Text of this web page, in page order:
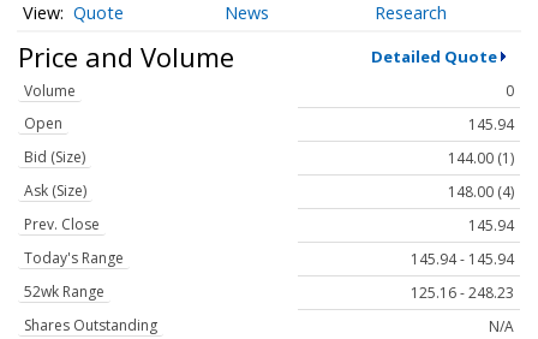
Quote News Research
Price and Volume Detailed Quote
Volume
0
Open
145.94
Bid (Size)
144.00 (1)
Ask (Size)
148.00 (4)
Prev. Close
145.94
Today's Range
145.94 - 145.94
52wk Range
125.16 - 248.23
Shares Outstanding
N/A